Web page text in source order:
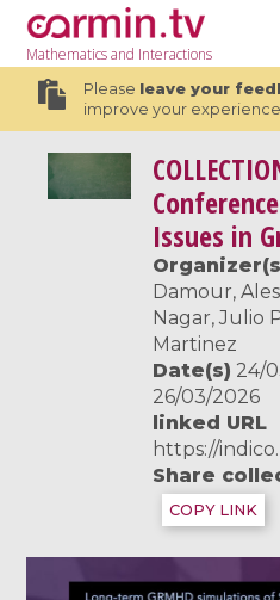
Mathematicsand Interactions
Please leave your
improve your experience
Issues in
Damour,
Nagar, Julio
Martinez
Date(s) 24/
26/03/2026
linked URL
https://
Share
COPY LINK